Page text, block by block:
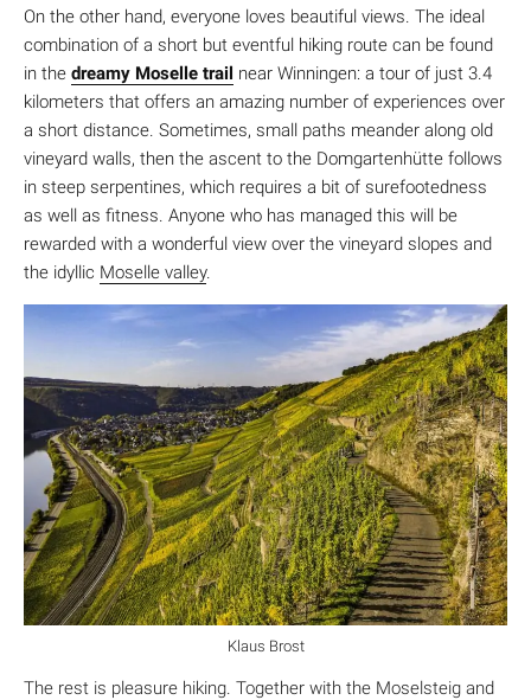
On the other hand, everyone loves beautiful views. The ideal
combination of a short but eventful hiking route can be found
in the dreamy Moselle trail near Winningen: a tour of just 3.4
kilometers that offers an amazing number of experiences over
a short distance. Sometimes, small paths meander along old
vineyard walls, then the ascent to the Domgartenhütte follows
in steep serpentines, which requires a bit of surefootedness
as well as fitness. Anyone who has managed this will be
rewarded with a wonderful view over the vineyard slopes and
the idyllic Moselle valley.
Klaus Brost
The rest is pleasure hiking. Together with the Moselsteig and